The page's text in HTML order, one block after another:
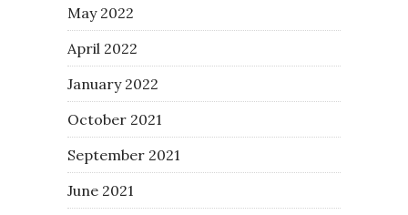
May 2022
April 2022
January 2022
October 2021
September 2021
June 2021